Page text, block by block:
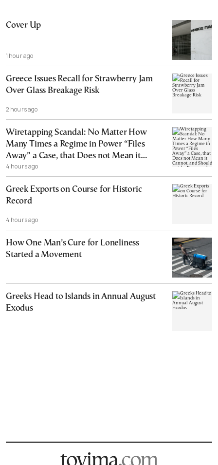
Cover Up
1 hour ago
Greece Issues Recall for Strawberry Jam
Over Glass Breakage Risk
2 hours ago
Wiretapping Scandal: No Matter How
Many Times a Regime in Power “Files
Away” a Case, that Does not Mean it
Cannot, and Should not, be Reopened
4 hours ago
Greek Exports on Course for Historic
Record
4 hours ago
How One Man’s Cure for Loneliness
Started a Movement
Greeks Head to Islands in Annual August
Exodus